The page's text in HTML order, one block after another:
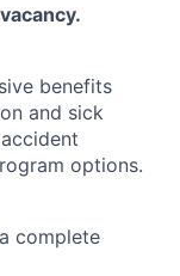
benefits
and sick
options.
complete